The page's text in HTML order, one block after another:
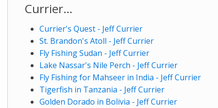
Currier…
Currier's Quest - Jeff Currier
St. Brandon's Atoll - Jeff Currier
Fly Fishing Sudan - Jeff Currier
Lake Nassar's Nile Perch - Jeff Currier
Fly Fishing for Mahseer in India - Jeff Currier
Tigerfish in Tanzania - Jeff Currier
Golden Dorado in Bolivia - Jeff Currier